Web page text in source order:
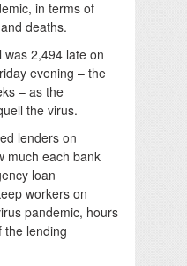
in terms of
deaths.
2,494 late on
evening – the
– as the
the virus.
lenders on
much each bank
loan
workers on
pandemic, hours
the lending